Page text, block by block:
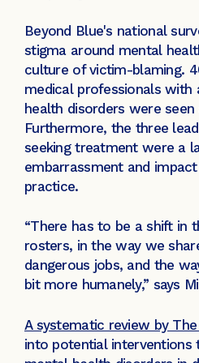
Beyond Blue's national
stigma around mental
culture of victim-blaming.
medical professionals with
health disorders were
Furthermore, the three
seeking treatment were a
embarrassment and
practice.
“There has to be a shift in
rosters, in the way we
dangerous jobs, and the
bit more humanely,” says
A systematic review by
into potential interventions